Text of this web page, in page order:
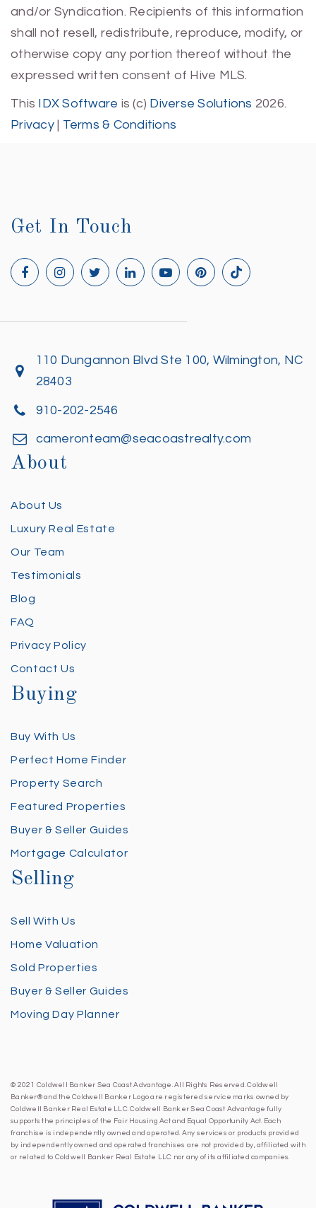
and/or Syndication. Recipients of this information
shall not resell, redistribute, reproduce, modify, or
otherwise copy any portion thereof without the
expressed written consent of Hive MLS.
This IDX Software is (c) Diverse Solutions 2026.
Privacy| Terms & Conditions
Get In Touch
110 Dungannon Blvd Ste 100, Wilmington, NC
28403
910-202-2546
cameronteam@seacoastrealty.com
About
About Us
Luxury Real Estate
Our Team
Testimonials
Blog
FAQ
Privacy Policy
Contact Us
Buying
Buy With Us
Perfect Home Finder
Property Search
Featured Properties
Buyer & Seller Guides
Mortgage Calculator
Selling
Sell With Us
Home Valuation
Sold Properties
Buyer & Seller Guides
Moving Day Planner
© 2021 Coldwell Banker Sea Coast Advantage. All Rights Reserved. Coldwell
Banker® and the Coldwell Banker Logo are registered service marks owned by
Coldwell Banker Real Estate LLC. Coldwell Banker Sea Coast Advantage fully
supports the principles of the Fair Housing Act and Equal Opportunity Act. Each
franchise is independently owned and operated. Any services or products provided
by independently owned and operated franchises are not provided by, affiliated with
or related to Coldwell Banker Real Estate LLC nor any of its affiliated companies.